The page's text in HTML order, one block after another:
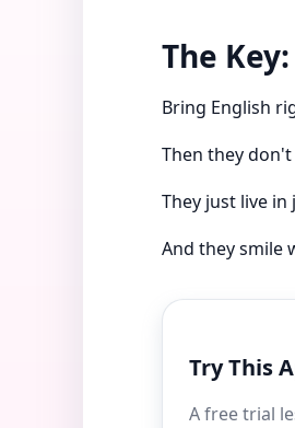
The
Bring English
Then they
They just live
And they smile
Try This
A free trial